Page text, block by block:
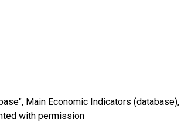
Main Economic Indicators (database),
with permission